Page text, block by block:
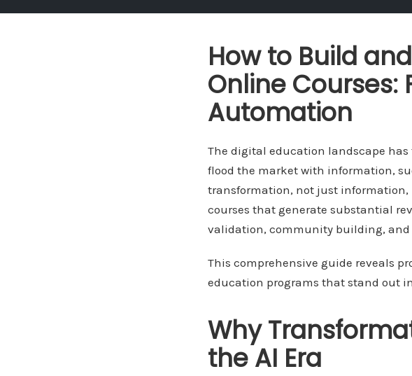
How to Build
Online
Automation
The digital education landscape
flood the market with information,
transformation, not just
courses that generate substantial
validation, community building,
This comprehensive guide reveals
education programs that stand out
Why
the AI Era